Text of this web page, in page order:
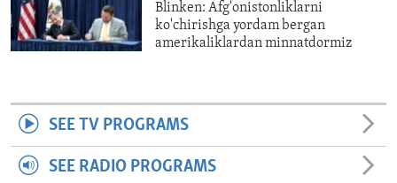
Blinken: Afg'onistonliklarni
ko'chirishga yordam bergan
amerikaliklardan minnatdormiz
SEE TV PROGRAMS
SEE RADIO PROGRAMS